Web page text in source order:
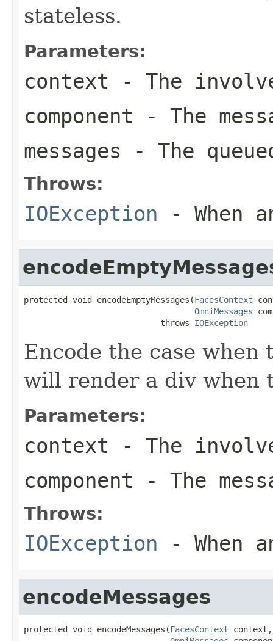
stateless.
Parameters:
context - The
component - The
messages - The
Throws:
IOException - When
protected void encodeEmptyMessages(FacesContext
OmniMessages
                            throws
IOException
Encode the case when
will render a div when
Parameters:
context - The
component - The
Throws:
IOException - When
encodeMessages
protected void encodeMessages(FacesContext context,